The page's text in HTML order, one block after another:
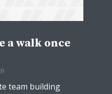
a walk once
team building